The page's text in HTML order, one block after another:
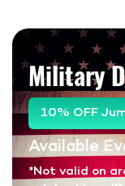
Military
10% OFF
Available
*Not valid on